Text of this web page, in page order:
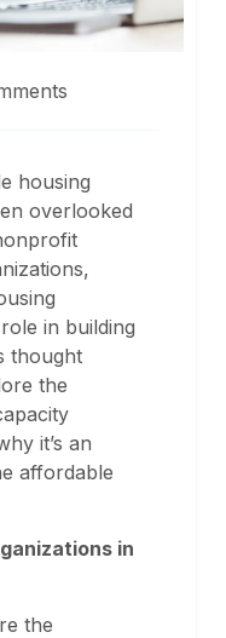
housing
overlooked
in building
thought
the
it’s an
affordable
in
the